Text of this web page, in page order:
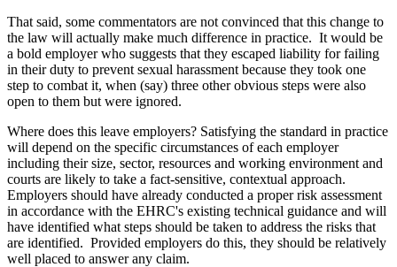
That said, some commentators are not convinced that this change to
the law will actually make much difference in practice. It would be
a bold employer who suggests that they escaped liability for failing
in their duty to prevent sexual harassment because they took one
step to combat it, when (say) three other obvious steps were also
open to them but were ignored.
Where does this leave employers? Satisfying the standard in practice
will depend on the specific circumstances of each employer
including their size, sector, resources and working environment and
courts are likely to take a fact-sensitive, contextual approach.
Employers should have already conducted a proper risk assessment
in accordance with the EHRC's existing technical guidance and will
have identified what steps should be taken to address the risks that
are identified. Provided employers do this, they should be relatively
well placed to answer any claim.